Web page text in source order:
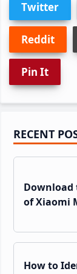
Twitter
Reddit
Pin It
Primary
Sidebar
RECENT
Download
of Xiaomi
How to